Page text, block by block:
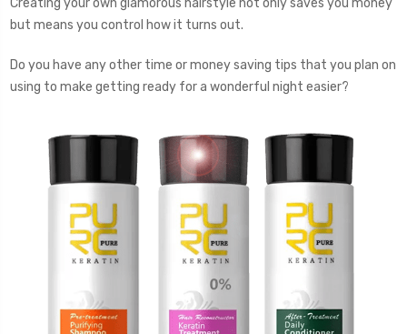
Creating your own glamorous hairstyle not only saves you money
but means you control how it turns out.
Do you have any other time or money saving tips that you plan on
using to make getting ready for a wonderful night easier?